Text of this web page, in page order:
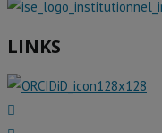
LINKS